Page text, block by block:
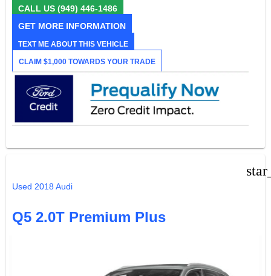
CALL US (949) 446-1486
GET MORE INFORMATION
TEXT ME ABOUT THIS VEHICLE
CLAIM $1,000 TOWARDS YOUR TRADE
Used 2018 Audi
Q5 2.0T Premium Plus